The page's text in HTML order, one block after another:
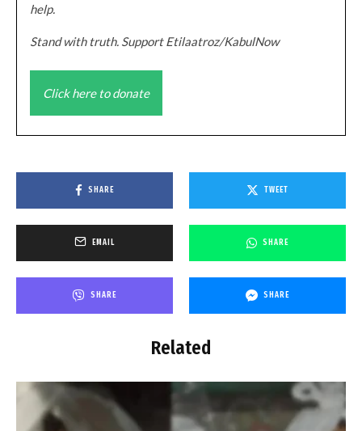
help.
Stand with truth. Support Etilaatroz/KabulNow
Click here to donate
SHARE TWEET
EMAIL SHARE
SHARE SHARE
Related